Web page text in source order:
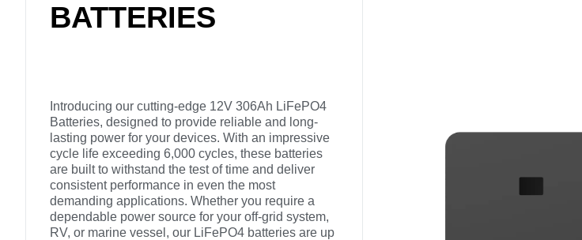
BATTERIES
Introducing our cutting-edge 12V 306Ah LiFePO4
Batteries, designed to provide reliable and long-
lasting power for your devices. With an impressive
cycle life exceeding 6,000 cycles, these batteries
are built to withstand the test of time and deliver
consistent performance in even the most
demanding applications. Whether you require a
dependable power source for your off-grid system,
RV, or marine vessel, our LiFePO4 batteries are up